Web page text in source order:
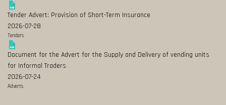
Tender Advert: Provision of Short-Term Insurance
2026-07-28
Tenders
Document for the Advert for the Supply and Delivery of vending units
for Informal Traders
2026-07-24
Adverts